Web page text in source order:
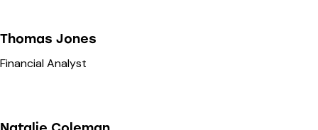
Thomas Jones
Financial Analyst